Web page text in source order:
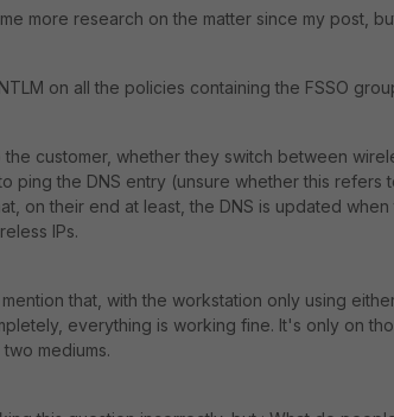
more research on the matter since my post,
on all the policies containing the FSSO
the customer, whether they switch between
ping the DNS entry (unsure whether this refers
on their end at least, the DNS is updated
IPs.
that, with the workstation only using
everything is working fine. It's only on
mediums.